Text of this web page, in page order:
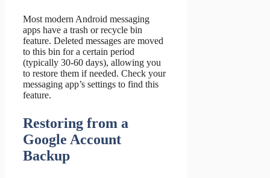
Most modern Android messaging
apps have a trash or recycle bin
feature. Deleted messages are moved
to this bin for a certain period
(typically 30-60 days), allowing you
to restore them if needed. Check your
messaging app’s settings to find this
feature.
Restoring from a
Google Account
Backup